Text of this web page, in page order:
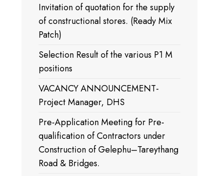
Invitation of quotation for the supply
of constructional stores. (Ready Mix
Patch)
Selection Result of the various P1 M
positions
VACANCY ANNOUNCEMENT-
Project Manager, DHS
Pre-Application Meeting for Pre-
qualification of Contractors under
Construction of Gelephu–Tareythang
Road & Bridges.